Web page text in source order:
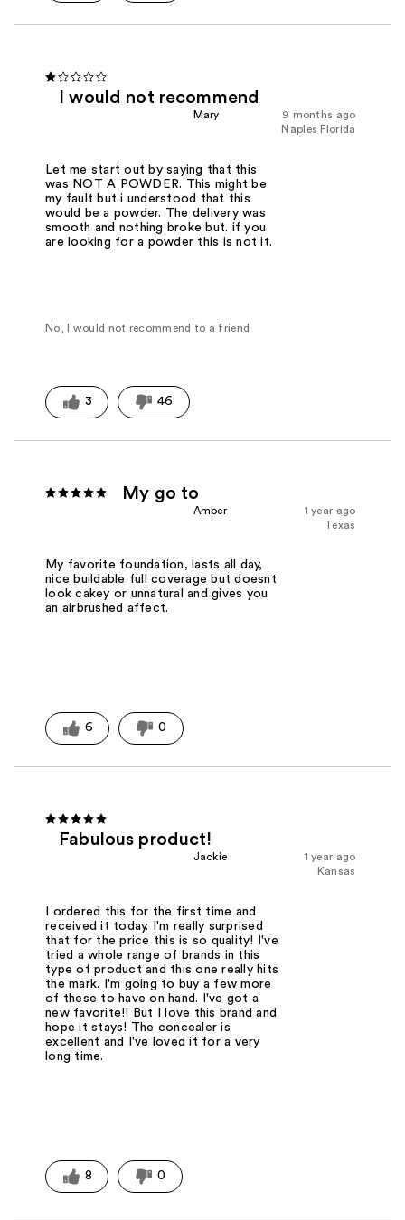
I would not recommend
9 months ago
Mary
Naples Florida
Let me start out by saying that this
was NOT A POWDER. This might be
my fault but i understood that this
would be a powder. The delivery was
smooth and nothing broke but. if you
are looking for a powder this is not it.
No, I would not recommend to a friend
3 46
My go to
1 year ago
Amber
Texas
My favorite foundation, lasts all day,
nice buildable full coverage but doesnt
look cakey or unnatural and gives you
an airbrushed affect.
6 0
Fabulous product!
1 year ago
Jackie
Kansas
I ordered this for the first time and
received it today. I'm really surprised
that for the price this is so quality! I've
tried a whole range of brands in this
type of product and this one really hits
the mark. I'm going to buy a few more
of these to have on hand. I've got a
new favorite!! But I love this brand and
hope it stays! The concealer is
excellent and I've loved it for a very
long time.
8 0